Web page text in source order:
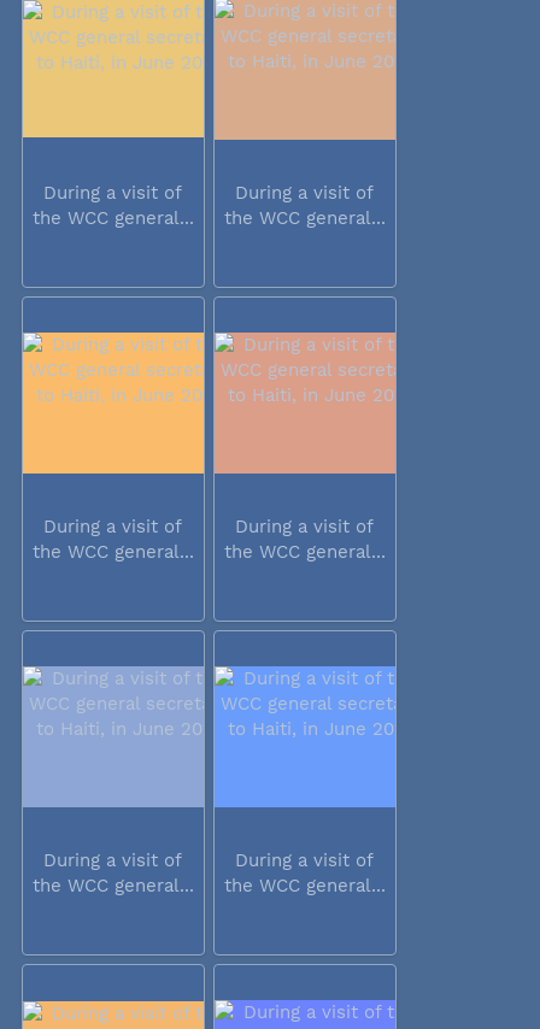
During a visit of
the WCC general...
During a visit of
the WCC general...
During a visit of
the WCC general...
During a visit of
the WCC general...
During a visit of
the WCC general...
During a visit of
the WCC general...